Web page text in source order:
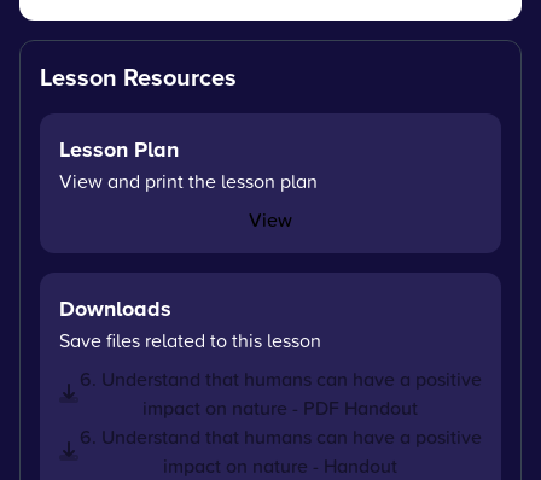
Lesson Resources
Lesson Plan
View and print the lesson plan
View
Downloads
Save files related to this lesson
6. Understand that humans can have a positive
impact on nature - PDF Handout
6. Understand that humans can have a positive
impact on nature - Handout